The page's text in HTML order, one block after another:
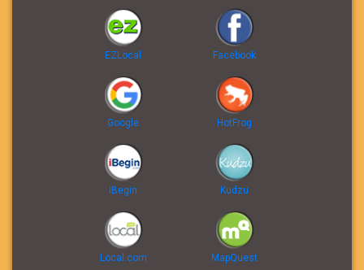
EZLocal Facebook
Google HotFrog
iBegin Kudzu
Local.com MapQuest